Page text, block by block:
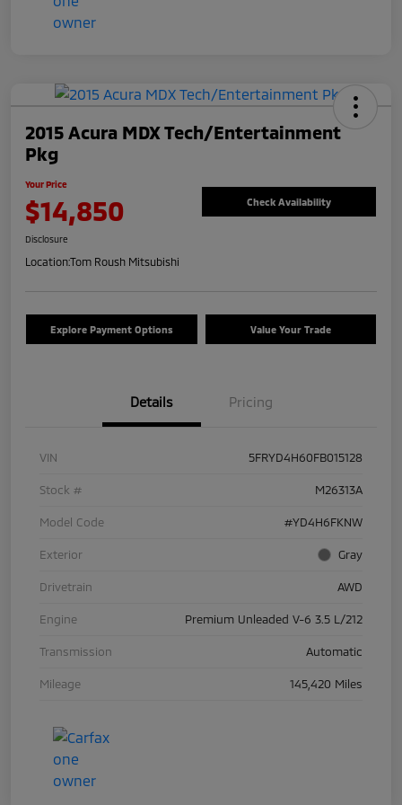
2015 Acura MDX Tech/Entertainment
Pkg
Your Price
$14,850 Check Availability
Disclosure
Location:Tom Roush Mitsubishi
Explore Payment Options Value Your Trade
Details Pricing
VIN 5FRYD4H60FB015128
Stock # M26313A
Model Code #YD4H6FKNW
Exterior Gray
Drivetrain AWD
Engine Premium Unleaded V-6 3.5 L/212
Transmission Automatic
Mileage 145,420 Miles